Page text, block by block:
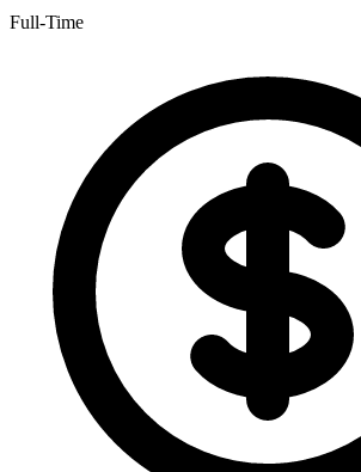
Full-Time